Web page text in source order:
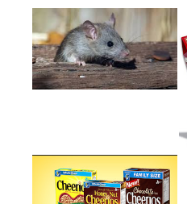
HOW TO GET RID OF MICE
UNDER DECKING